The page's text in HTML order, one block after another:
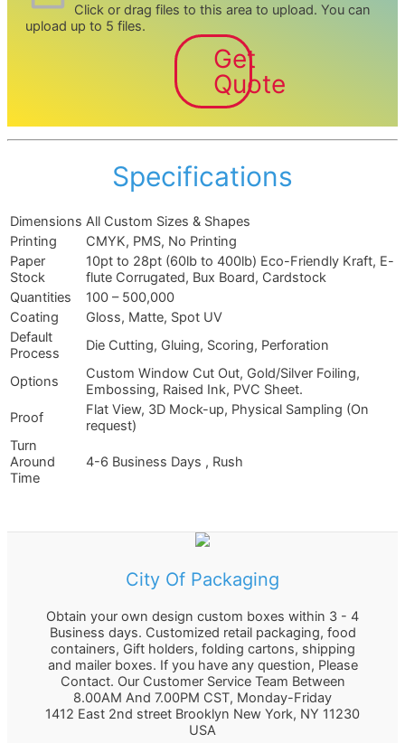
Click or drag files to this area to upload. You can
upload up to 5 files.
Get
Quote
Specifications
Dimensions All Custom Sizes & Shapes
Printing
CMYK, PMS, No Printing
Paper
Stock
10pt to 28pt (60lb to 400lb) Eco-Friendly Kraft, E-
flute Corrugated, Bux Board, Cardstock
Quantities
100 – 500,000
Coating
Gloss, Matte, Spot UV
Default
Process
Die Cutting, Gluing, Scoring, Perforation
Options
Custom Window Cut Out, Gold/Silver Foiling,
Embossing, Raised Ink, PVC Sheet.
Proof
Flat View, 3D Mock-up, Physical Sampling (On
request)
Turn
Around
Time
4-6 Business Days , Rush
City Of Packaging
Obtain your own design custom boxes within 3 - 4
Business days. Customized retail packaging, food
containers, Gift holders, folding cartons, shipping
and mailer boxes. If you have any question, Please
Contact. Our Customer Service Team Between
8.00AM And 7.00PM CST, Monday-Friday
1412 East 2nd street Brooklyn New York, NY 11230
USA